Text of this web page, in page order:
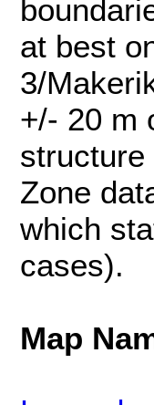
at best
3/
+/- 20 m
structure
Zone
which
cases).
Map